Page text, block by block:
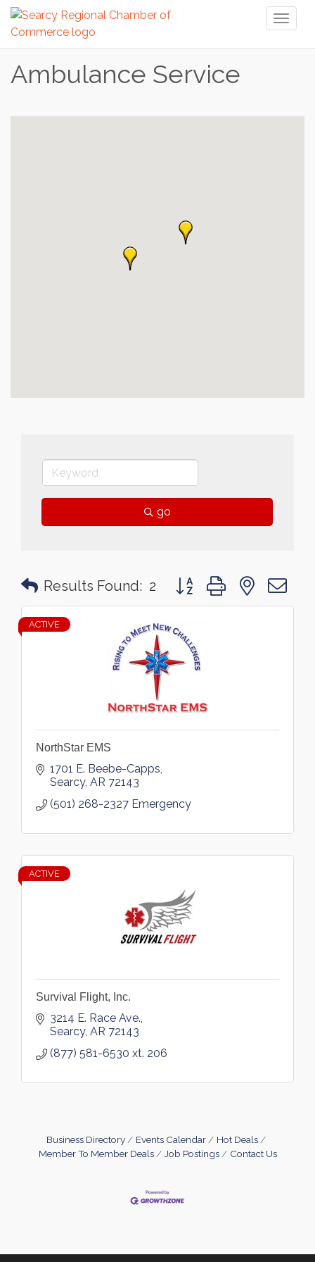
Ambulance Service
go
Results Found: 2 Button group with nested
ACTIVE
NorthStar EMS
1701 E. Beebe-Capps
Searcy AR 72143
(501) 268-2327 Emergency
ACTIVE
Survival Flight, Inc.
3214 E. Race Ave.
Searcy AR 72143
(877) 581-6530 xt. 206
Business Directory Events Calendar
Hot Deals
Member To Member Deals
Job Postings Contact Us